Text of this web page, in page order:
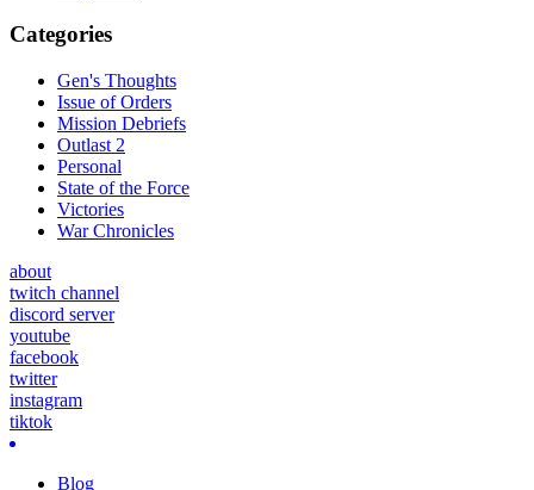
Categories
Gen's Thoughts
Issue of Orders
Mission Debriefs
Outlast 2
Personal
State of the Force
Victories
War Chronicles
about
twitch channel
discord server
youtube
facebook
twitter
instagram
tiktok
Blog